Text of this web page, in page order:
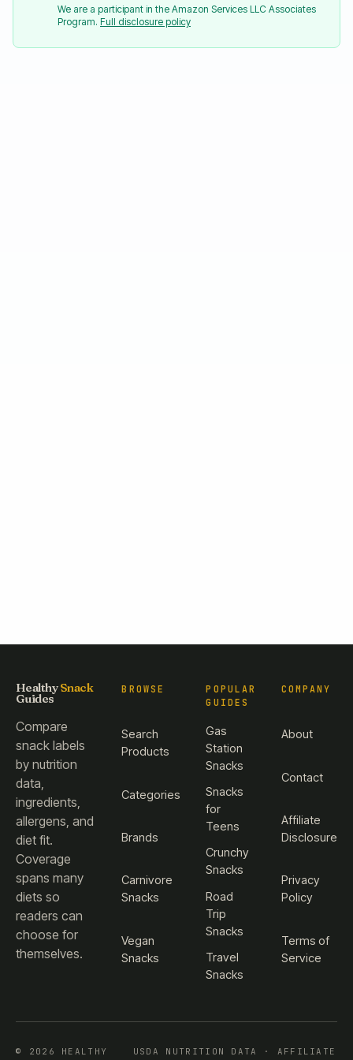
We are a participant in the Amazon Services LLC Associates
Program. Full disclosure policy
HealthySnack
Guides
Compare
snack labels
by nutrition
data,
ingredients,
allergens, and
diet fit.
Coverage
spans many
diets so
readers can
choose for
themselves.
BROWSE
Search
Products
Categories
Brands
Carnivore
Snacks
Vegan
Snacks
POPULAR
GUIDES
Gas
Station
Snacks
Snacks
for
Teens
Crunchy
Snacks
Road
Trip
Snacks
Travel
Snacks
COMPANY
About
Contact
Affiliate
Disclosure
Privacy
Policy
Terms of
Service
© 2026 HEALTHY
USDA NUTRITION DATA · AFFILIATE